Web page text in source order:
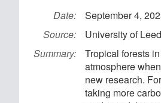
Date:
September 4,
Source:
University of
Summary:
Tropical forests
atmosphere
new research.
taking more